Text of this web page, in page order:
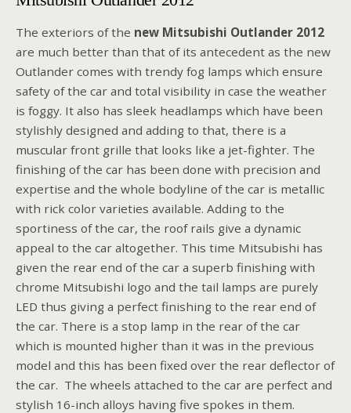
The exteriors of the new Mitsubishi Outlander 2012
are much better than that of its antecedent as the new
Outlander comes with trendy fog lamps which ensure
safety of the car and total visibility in case the weather
is foggy. It also has sleek headlamps which have been
stylishly designed and adding to that, there is a
muscular front grille that looks like a jet-fighter. The
finishing of the car has been done with precision and
expertise and the whole bodyline of the car is metallic
with rick color varieties available. Adding to the
sportiness of the car, the roof rails give a dynamic
appeal to the car altogether. This time Mitsubishi has
given the rear end of the car a superb finishing with
chrome Mitsubishi logo and the tail lamps are purely
LED thus giving a perfect finishing to the rear end of
the car. There is a stop lamp in the rear of the car
which is mounted higher than it was in the previous
model and this has been fixed over the rear deflector of
the car. The wheels attached to the car are perfect and
stylish 16-inch alloys having five spokes in them.